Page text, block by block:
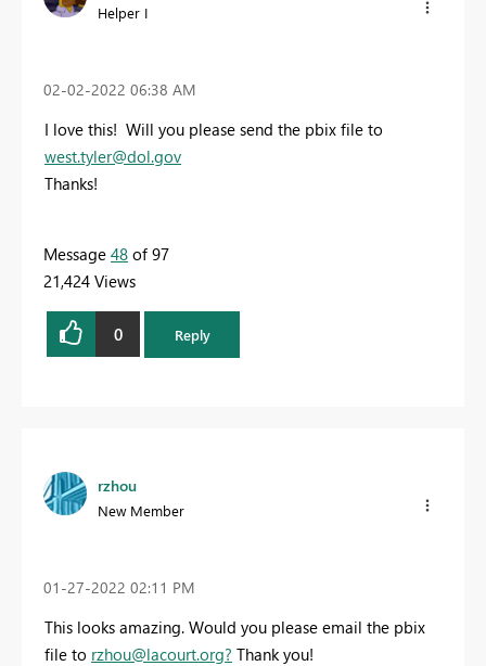
Helper I
‎02-02-2022 06:38 AM
I love this! Will you please send the pbix file to
west.tyler@dol.gov
Thanks!
Message 48 of 97
21,424 Views
0 Reply
rzhou
New Member
‎01-27-2022 02:11 PM
This looks amazing. Would you please email the pbix
file to rzhou@lacourt.org? Thank you!